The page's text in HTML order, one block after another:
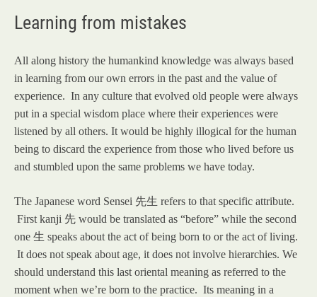
Learning from mistakes
All along history the humankind knowledge was always based
in learning from our own errors in the past and the value of
experience. In any culture that evolved old people were always
put in a special wisdom place where their experiences were
listened by all others. It would be highly illogical for the human
being to discard the experience from those who lived before us
and stumbled upon the same problems we have today.
The Japanese word Sensei 先生 refers to that specific attribute.
First kanji 先 would be translated as “before” while the second
one 生 speaks about the act of being born to or the act of living.
It does not speak about age, it does not involve hierarchies. We
should understand this last oriental meaning as referred to the
moment when we’re born to the practice. Its meaning in a